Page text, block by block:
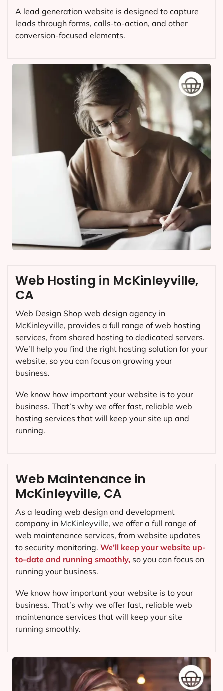
A lead generation website is designed to capture
leads through forms, calls-to-action, and other
conversion-focused elements.
Web Maintenance in
McKinleyville, CA
As a leading web design and development
company in McKinleyville, we offer a full range of
web maintenance services, from website updates
to security monitoring. We’ll keep your website up-
to-date and running smoothly, so you can focus on
running your business.
We know how important your website is to your
business. That’s why we offer fast, reliable web
maintenance services that will keep your site
running smoothly.
Web Hosting in McKinleyville,
CA
Web Design Shop web design agency in
McKinleyville, provides a full range of web hosting
services, from shared hosting to dedicated servers.
We’ll help you find the right hosting solution for your
website, so you can focus on growing your
business.
We know how important your website is to your
business. That’s why we offer fast, reliable web
hosting services that will keep your site up and
running.